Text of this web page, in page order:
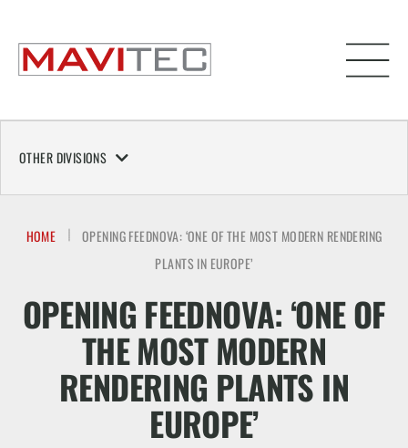
OTHER DIVISIONS
HOME
OPENING FEEDNOVA: ‘ONE OF THE MOST MODERN RENDERING
PLANTS IN EUROPE’
OPENING FEEDNOVA: ‘ONE OF
THE MOST MODERN
RENDERING PLANTS IN
EUROPE’